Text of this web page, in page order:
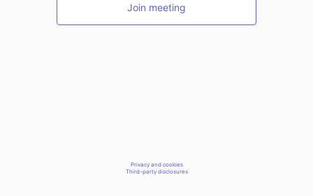
Join meeting
Privacy and cookies
Third-party disclosures